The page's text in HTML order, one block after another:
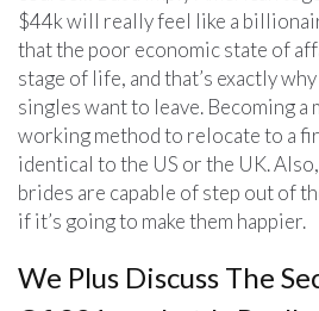
$44k will really feel like a
that the poor economic state of
stage of life, and that’s exactly
singles want to leave. Becoming a
working method to relocate to a
identical to the US or the UK.
brides are capable of step out of
if it’s going to make them happier.
We Plus Discuss The